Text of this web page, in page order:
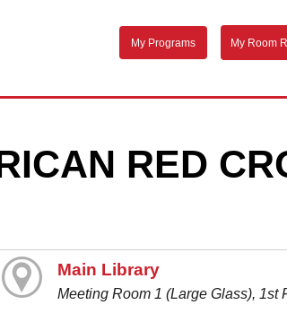
My Programs My Room
RED
Main Library
Meeting Room 1 (Large Glass), 1st